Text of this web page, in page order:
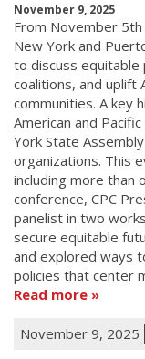
November 9, 2025
From November
New York and
to discuss equitable
coalitions, and uplift
communities. A key
American and
York State
organizations. This
including more than
conference, CPC
panelist in two
secure equitable
and explored ways
policies that center
Read more
November 9, 2025